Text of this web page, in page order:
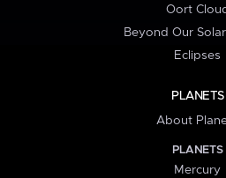
Oort
Beyond Our
Eclipses
PLANETS
About
PLANETS
Mercury